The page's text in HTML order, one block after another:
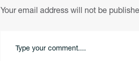
Your email address will not be